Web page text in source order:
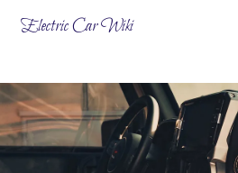
Electric Car Wiki